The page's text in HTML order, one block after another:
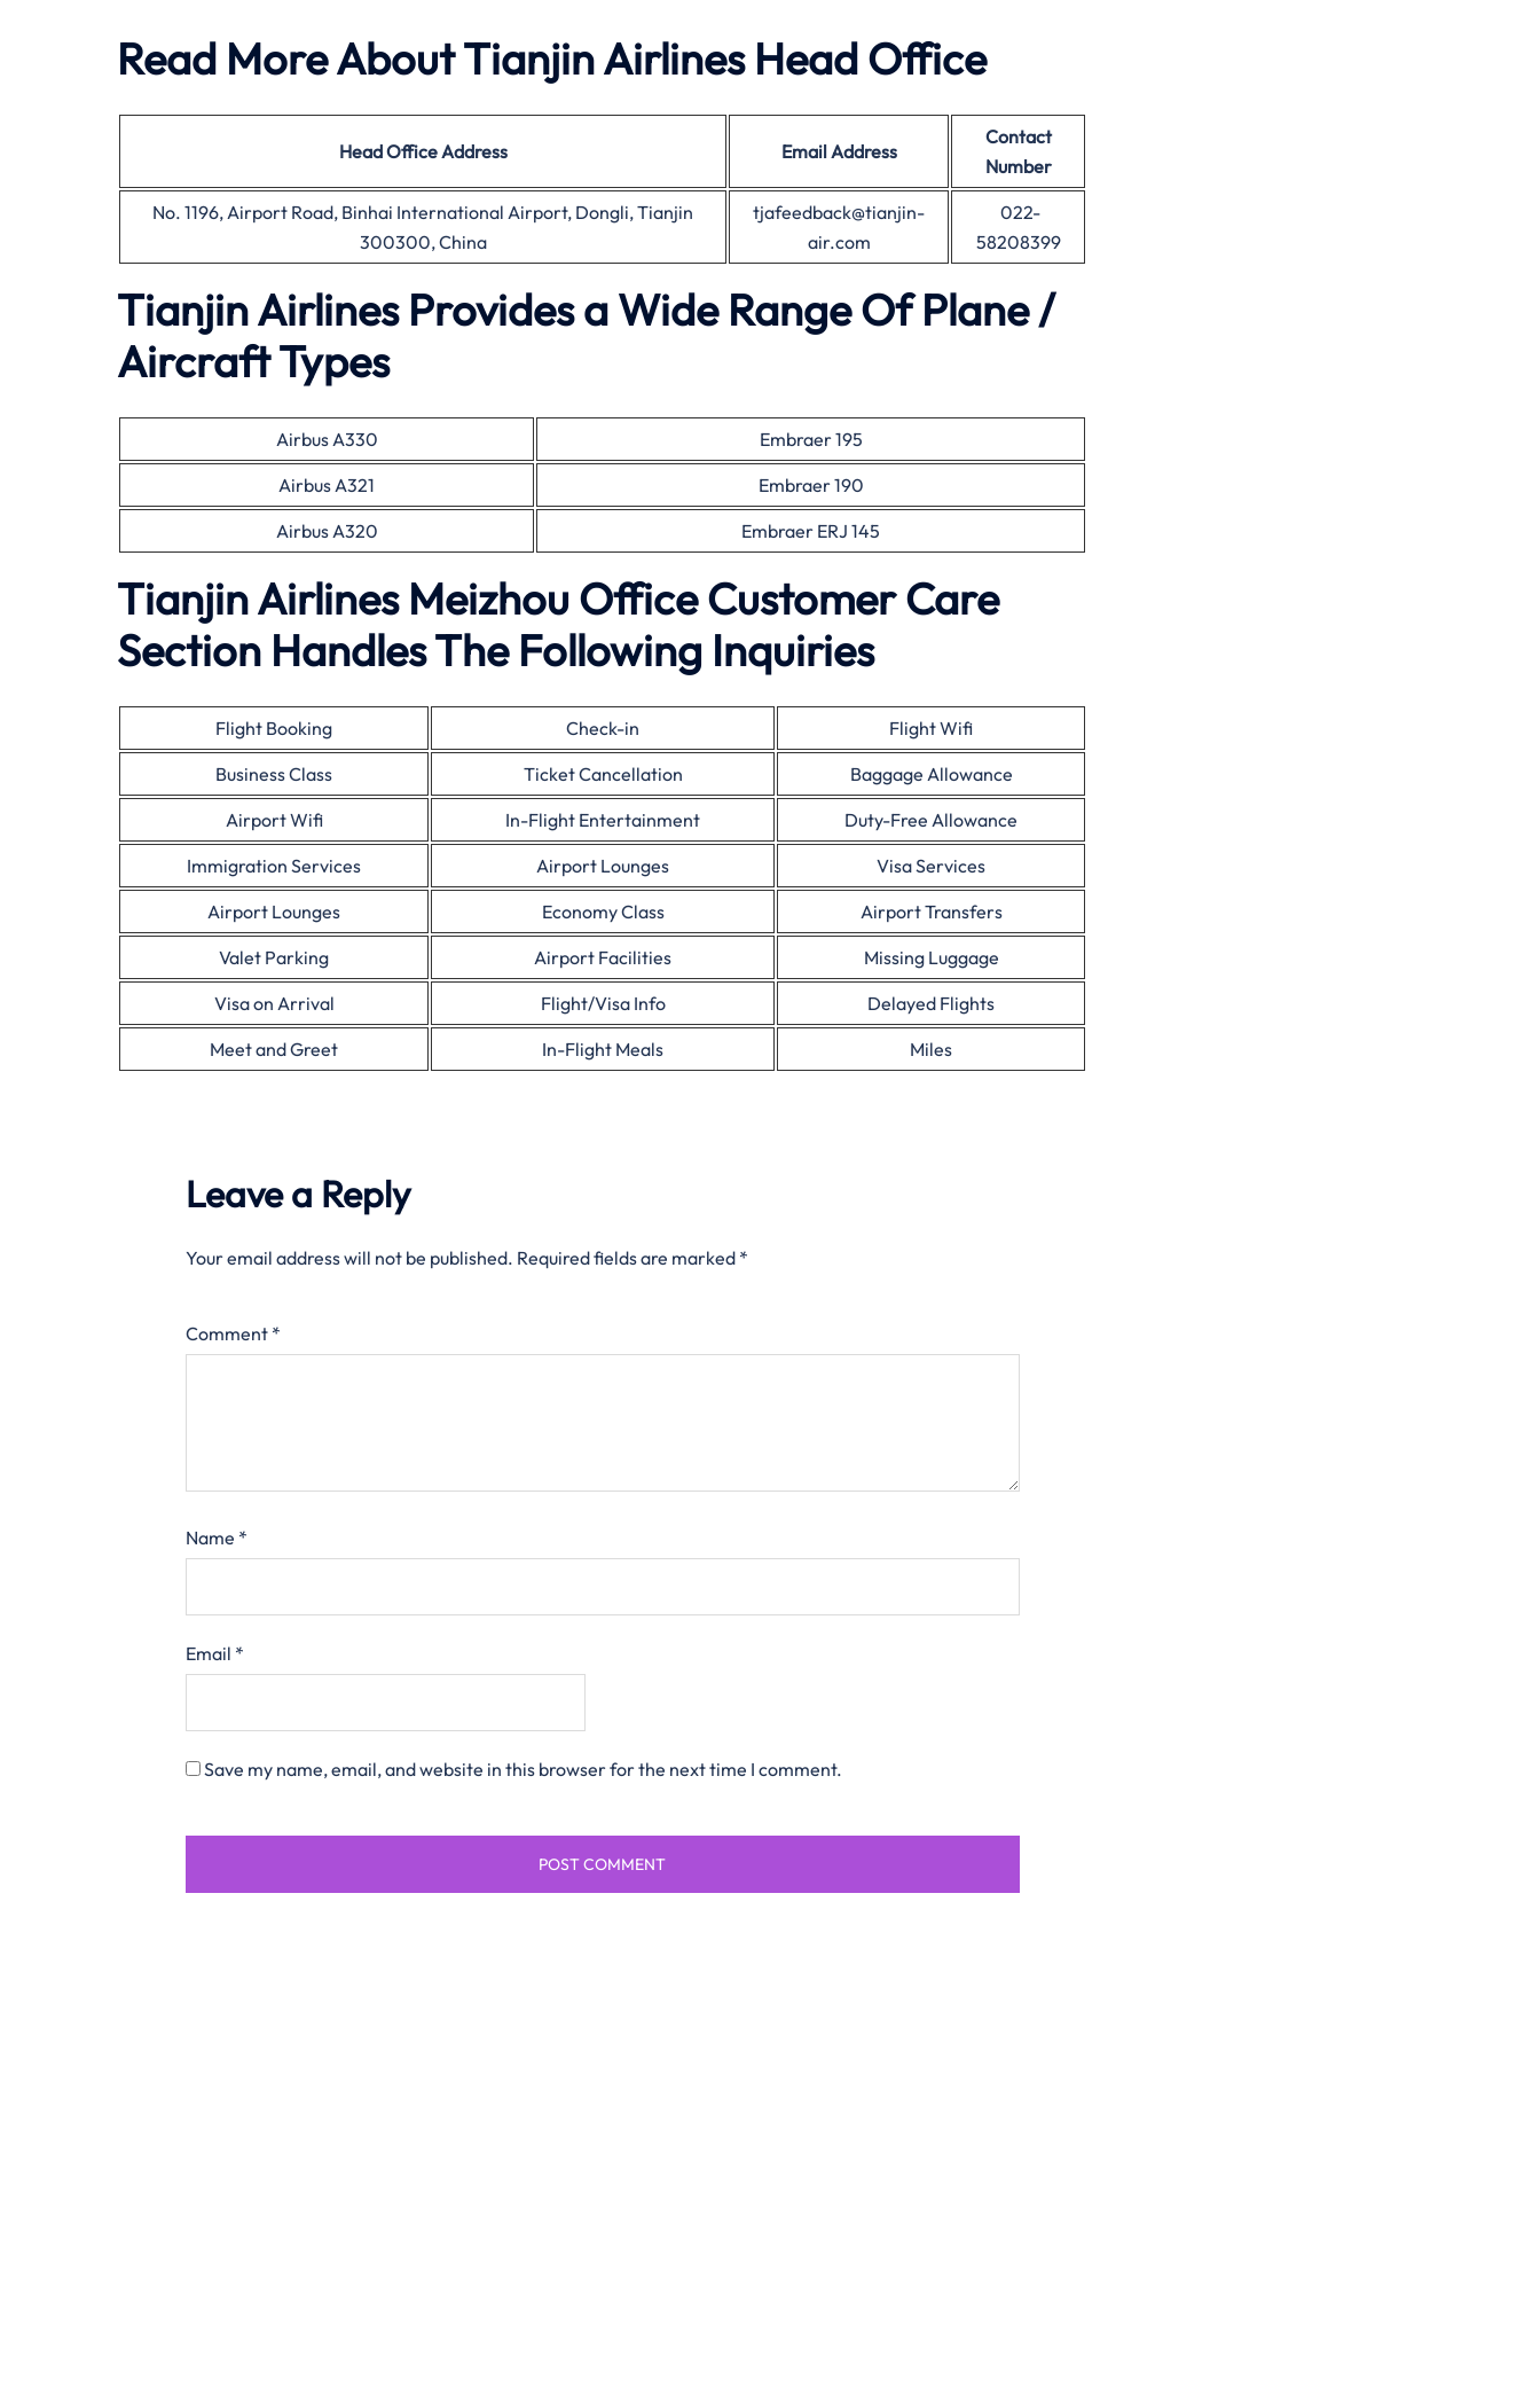
Read More About Tianjin Airlines Head Office
Head OfficeAddress Email Address
Contact
Number
No. 1196, Airport Road, Binhai International Airport, Dongli, Tianjin
300300, China
tjafeedback@tianjin-
air.com
022-
58208399
Tianjin Airlines Provides a Wide Range Of Plane /
Aircraft Types
Airbus A330
Embraer 195
Airbus A321
Embraer 190
Airbus A320
Embraer ERJ 145
Tianjin Airlines Meizhou Office Customer Care
Section Handles The Following Inquiries
Flight Booking Check-in
Flight Wifi
Business Class
Ticket Cancellation
Baggage Allowance
Airport Wifi
In-Flight Entertainment
Duty-Free Allowance
Immigration Services
Airport Lounges
Visa Services
Airport Lounges
Economy Class
Airport Transfers
Valet Parking
Airport Facilities
Missing Luggage
Visa on Arrival
Flight/Visa Info
Delayed Flights
Meet and Greet
In-Flight Meals Miles
Leave a Reply
Your email address will not be published. Required fields are marked *
Comment *
Name *
Email *
Save my name, email, and website in this browser for the next time I comment.